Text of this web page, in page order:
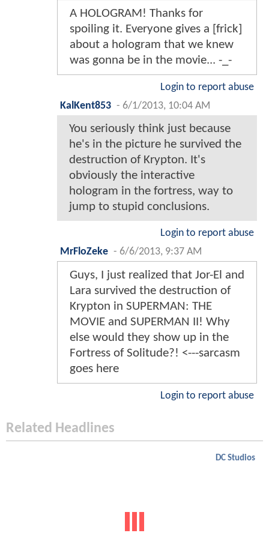
A HOLOGRAM! Thanks for
spoiling it. Everyone gives a [frick]
about a hologram that we knew
was gonna be in the movie... -_-
Login to report abuse
KalKent853 - 6/1/2013, 10:04 AM
You seriously think just because
he's in the picture he survived the
destruction of Krypton. It's
obviously the interactive
hologram in the fortress, way to
jump to stupid conclusions.
Login to report abuse
MrFloZeke - 6/6/2013, 9:37 AM
Guys, I just realized that Jor-El and
Lara survived the destruction of
Krypton in SUPERMAN: THE
MOVIE and SUPERMAN II! Why
else would they show up in the
Fortress of Solitude?! <---sarcasm
goes here
Login to report abuse
Related Headlines
DC Studios